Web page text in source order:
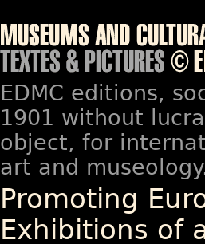
EDMC editions,
1901 without
object, for
art and
Promoting
Exhibitions of